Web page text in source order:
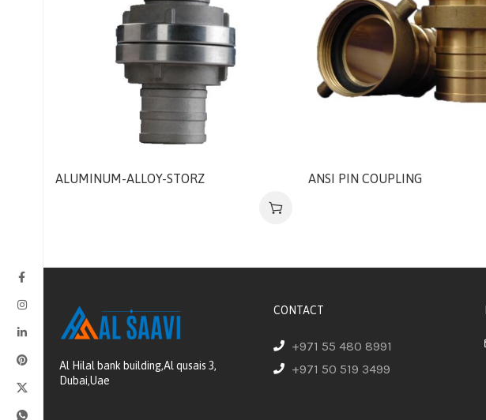
ALUMINUM-ALLOY-STORZ ANSI PIN COUPLING
Al Hilal bank building,Al qusais 3,
Dubai,Uae
CONTACT
+971 55 480 8991
+971 50 519 3499